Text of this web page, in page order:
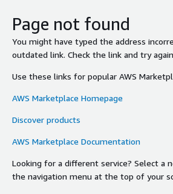
Page not found
You might have typed the address
outdated link. Check the link and try
Use these links for popular AWS
AWS Marketplace Homepage
Discover products
AWS Marketplace Documentation
Looking for a different service? Select a
the navigation menu at the top of your